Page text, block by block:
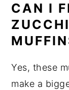
CAN I
Yes, these
make a